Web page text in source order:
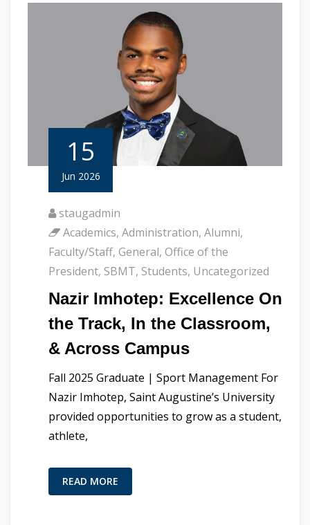
15
Jun 2026
staugadmin
Academics, Administration, Alumni,
Faculty/Staff, General, Office of the
President, SBMT, Students, Uncategorized
Nazir Imhotep: Excellence On
the Track, In the Classroom,
& Across Campus
Fall 2025 Graduate | Sport Management For
Nazir Imhotep, Saint Augustine’s University
provided opportunities to grow as a student,
athlete,
READ MORE